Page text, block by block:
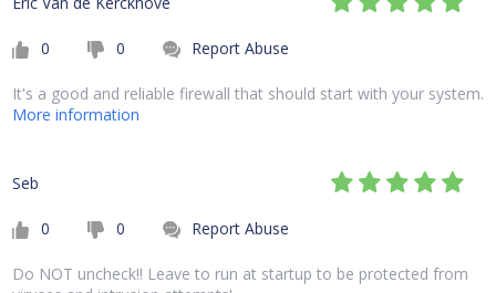
0 0 Report Abuse
It's a good and reliable firewall that should start with your system.
More information
Seb
0 0 Report Abuse
Do NOT uncheck!! Leave to run at startup to be protected from